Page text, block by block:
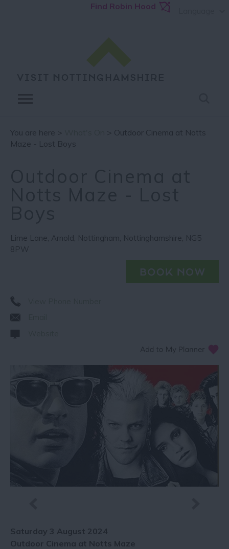
Find Robin Hood
You are here >
> Outdoor Cinema at Notts
Maze - Lost Boys
Lime Lane, Arnold, Nottingham, Nottinghamshire, NG5
8PW
Saturday 3 August 2024
Outdoor Cinema at Notts Maze